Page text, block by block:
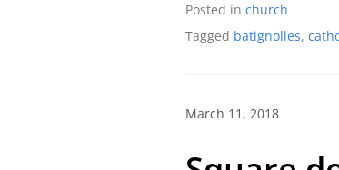
Posted in church
Tagged batignolles,
March 11, 2018